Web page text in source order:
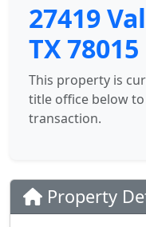
27419
TX 78015
This property is
title office below
transaction.
Property